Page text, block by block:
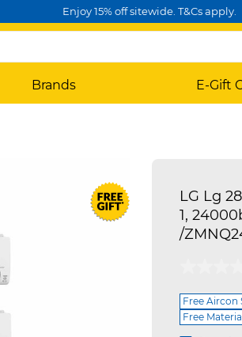
Enjoy 15% off sitewide. T&Cs apply.
Brands E-Gift
LG Lg
1,
/
4.4 out of 5
Free Aircon
Free